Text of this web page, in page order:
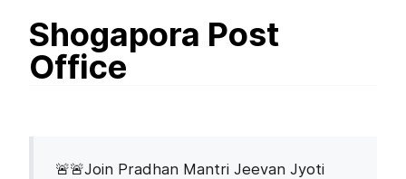
Shogapora Post
Office
🚨🚨Join Pradhan Mantri Jeevan Jyoti